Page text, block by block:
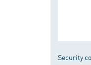
Security